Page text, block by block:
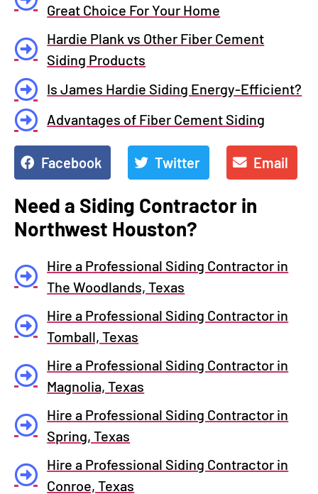
Great Choice For Your Home
Hardie Plank vs Other Fiber Cement
Siding Products
Is James Hardie Siding Energy-Efficient?
Advantages of Fiber Cement Siding
Facebook Twitter Email
Need a Siding Contractor in
Northwest Houston?
Hire a Professional Siding Contractor in
The Woodlands, Texas
Hire a Professional Siding Contractor in
Tomball, Texas
Hire a Professional Siding Contractor in
Magnolia, Texas
Hire a Professional Siding Contractor in
Spring, Texas
Hire a Professional Siding Contractor in
Conroe, Texas